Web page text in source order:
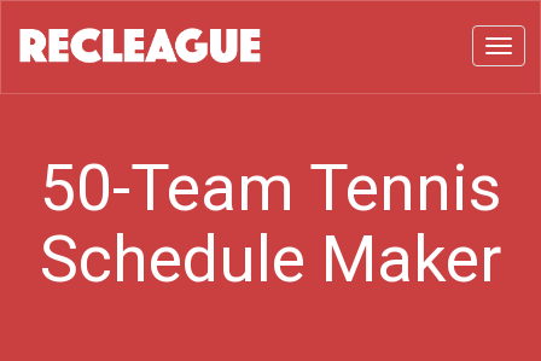
50-Team Tennis
Schedule Maker